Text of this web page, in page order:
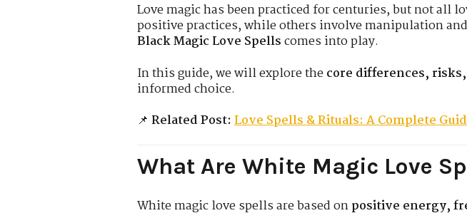
Love magic has been practiced for centuries, but not all
positive practices, while others involve manipulation
Black Magic Love Spellscomes into play.
In this guide, we will explore thecore differences,
informed choice.
📌 Related Post: Love Spells & Rituals: A Complete
What Are White Magic Love
White magic love spells are based onpositive energy,